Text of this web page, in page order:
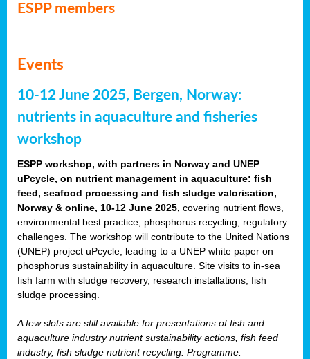
ESPP members
Events
10-12 June 2025, Bergen, Norway:
nutrients in aquaculture and fisheries
workshop
ESPP workshop, with partners in Norway and UNEP
uPcycle, on nutrient management in aquaculture: fish
feed, seafood processing and fish sludge valorisation,
Norway & online, 10-12 June 2025, covering nutrient flows,
environmental best practice, phosphorus recycling, regulatory
challenges. The workshop will contribute to the United Nations
(UNEP) project uPcycle, leading to a UNEP white paper on
phosphorus sustainability in aquaculture. Site visits to in-sea
fish farm with sludge recovery, research installations, fish
sludge processing.
A few slots are still available for presentations of fish and
aquaculture industry nutrient sustainability actions, fish feed
industry, fish sludge nutrient recycling. Programme: